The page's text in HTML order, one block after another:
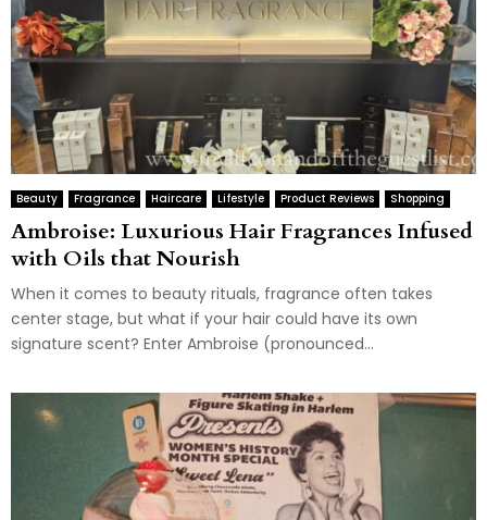
Beauty Fragrance Haircare Lifestyle Product Reviews Shopping
Ambroise: Luxurious Hair Fragrances Infused
with Oils that Nourish
When it comes to beauty rituals, fragrance often takes
center stage, but what if your hair could have its own
signature scent? Enter Ambroise (pronounced...